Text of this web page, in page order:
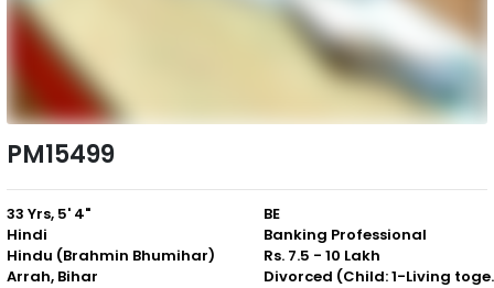
PM15499
33 Yrs, 5' 4"
Hindi
Hindu (Brahmin Bhumihar)
Arrah, Bihar
BE
Banking Professional
Rs. 7.5 - 10 Lakh